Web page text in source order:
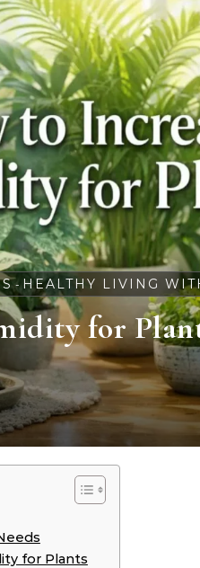
- HEALTHY LIVING
for
for Plants